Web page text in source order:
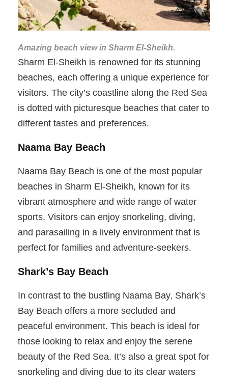
Amazing beach view in Sharm El-Sheikh.
Sharm El-Sheikh is renowned for its stunning
beaches, each offering a unique experience for
visitors. The city’s coastline along the Red Sea
is dotted with picturesque beaches that cater to
different tastes and preferences.
Naama Bay Beach
Naama Bay Beach is one of the most popular
beaches in Sharm El-Sheikh, known for its
vibrant atmosphere and wide range of water
sports. Visitors can enjoy snorkeling, diving,
and parasailing in a lively environment that is
perfect for families and adventure-seekers.
Shark’s Bay Beach
In contrast to the bustling Naama Bay, Shark’s
Bay Beach offers a more secluded and
peaceful environment. This beach is ideal for
those looking to relax and enjoy the serene
beauty of the Red Sea. It’s also a great spot for
snorkeling and diving due to its clear waters